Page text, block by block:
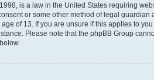
is a law in the United States requiring
or some other method of legal
of 13. If you are unsure if this applies to
Please note that the phpBB Group